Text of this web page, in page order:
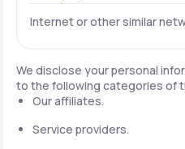
Internet or other similar
We disclose your personal
to the following categories of
Our affiliates.
Service providers.